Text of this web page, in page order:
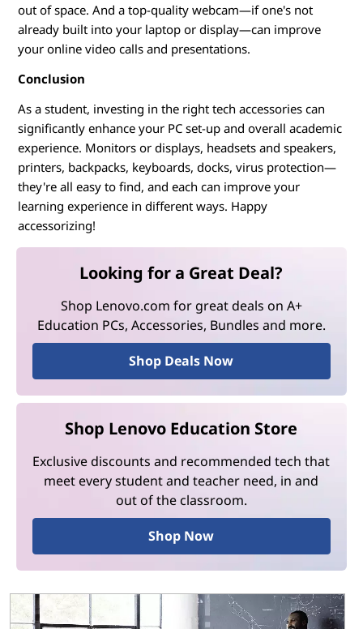
out of space. And a top-quality webcam—if one's not
already built into your laptop or display—can improve
your online video calls and presentations.
Conclusion
As a student, investing in the right tech accessories can
significantly enhance your PC set-up and overall academic
experience. Monitors or displays, headsets and speakers,
printers, backpacks, keyboards, docks, virus protection—
they're all easy to find, and each can improve your
learning experience in different ways. Happy
accessorizing!
Looking for a Great Deal?
Shop Lenovo.com for great deals on A+
Education PCs, Accessories, Bundles and more.
Shop Deals Now
Shop Lenovo Education Store
Exclusive discounts and recommended tech that
meet every student and teacher need, in and
out of the classroom.
Shop Now